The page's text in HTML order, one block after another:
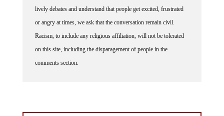
lively debates and understand that people get excited, frustrated
or angry at times, we ask that the conversation remain civil.
Racism, to include any religious affiliation, will not be tolerated
on this site, including the disparagement of people in the
comments section.